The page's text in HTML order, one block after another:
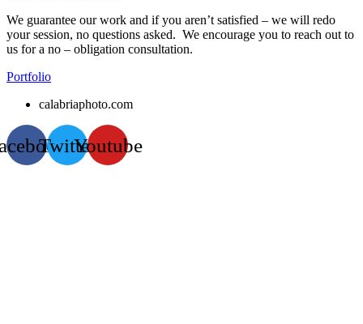
We guarantee our work and if you aren’t satisfied – we will redo
your session, no questions asked. We encourage you to reach out to
us for a no – obligation consultation.
Portfolio
calabriaphoto.com
TwitterYoutube